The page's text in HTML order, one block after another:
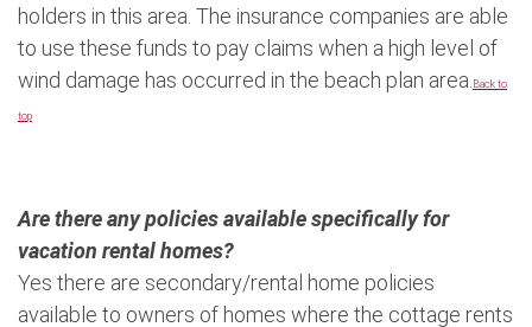
holders in this area. The insurance companies are able
to use these funds to pay claims when a high level of
wind damage has occurred in the beach plan area. Back to
top
Are there any policies available specifically for
vacation rental homes?
Yes there are secondary/rental home policies
available to owners of homes where the cottage rents